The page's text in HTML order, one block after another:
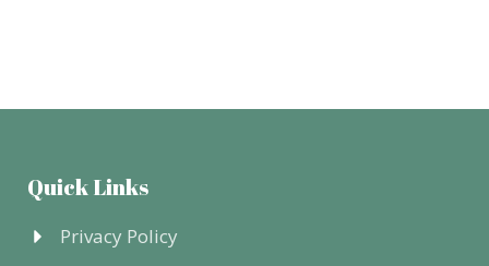
Quick Links
Privacy Policy